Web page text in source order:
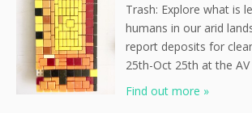
Trash: Explore what is
humans in our arid
report deposits for
25th-Oct 25th at the AV
Find out more »